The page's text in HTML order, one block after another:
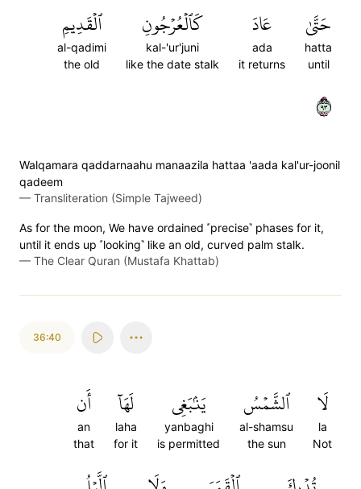
حَتَّىٰ
hatta
until
عَادَ
ada
it returns
كَٱلۡعُرۡجُونِ
kal-'ur'juni
like the date stalk
ٱلۡقَدِيمِ
al-qadimi
the old
٣٩
Walqamara qaddarnaahu manaazila hattaa 'aada kal'ur-joonil
qadeem
— Transliteration (Simple Tajweed)
As for the moon, We have ordained ˹precise˺ phases for it,
until it ends up ˹looking˺ like an old, curved palm stalk.
— The Clear Quran (Mustafa Khattab)
36:40
لَا
la
Not
ٱلشَّمۡسُ
al-shamsu
the sun
يَنۢبَغِي
yanbaghi
is permitted
لَهَآ
laha
for it
أَن
an
that